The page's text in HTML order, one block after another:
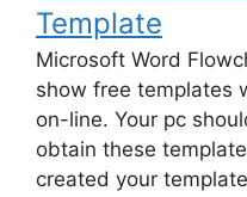
Template
Microsoft Word
show free templates
on-line. Your pc
obtain these
created your